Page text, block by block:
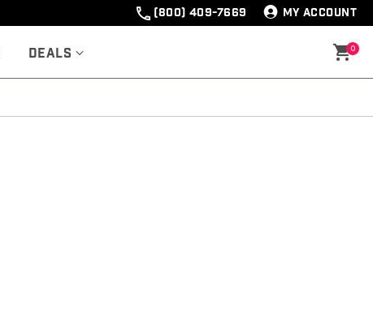
(800) 409-7669 MY ACCOUNT
Deals 0